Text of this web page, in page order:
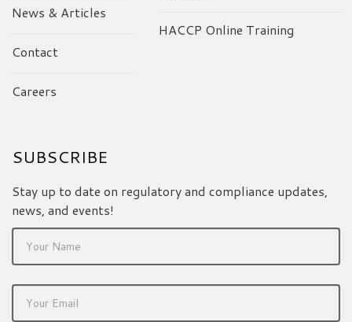
News & Articles
Contact
Careers
HACCP Online Training
SUBSCRIBE
Stay up to date on regulatory and compliance updates,
news, and events!